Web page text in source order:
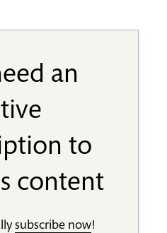
an
to
content
subscribe now!